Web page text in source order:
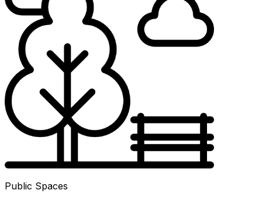
Public Spaces